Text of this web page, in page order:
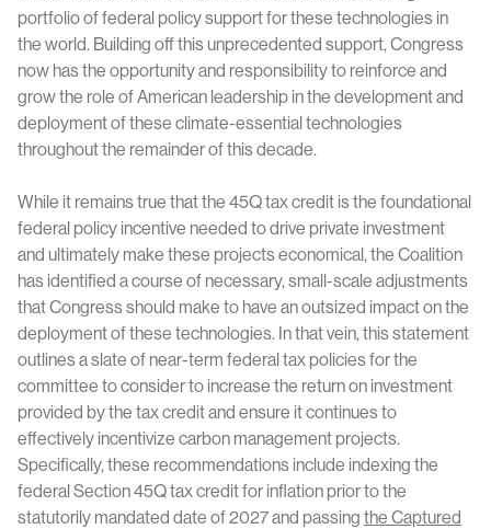
portfolio of federal policy support for these technologies in
the world. Building off this unprecedented support, Congress
now has the opportunity and responsibility to reinforce and
grow the role of American leadership in the development and
deployment of these climate-essential technologies
throughout the remainder of this decade.
While it remains true that the 45Q tax credit is the foundational
federal policy incentive needed to drive private investment
and ultimately make these projects economical, the Coalition
has identified a course of necessary, small-scale adjustments
that Congress should make to have an outsized impact on the
deployment of these technologies. In that vein, this statement
outlines a slate of near-term federal tax policies for the
committee to consider to increase the return on investment
provided by the tax credit and ensure it continues to
effectively incentivize carbon management projects.
Specifically, these recommendations include indexing the
federal Section 45Q tax credit for inflation prior to the
statutorily mandated date of 2027 and passing the Captured